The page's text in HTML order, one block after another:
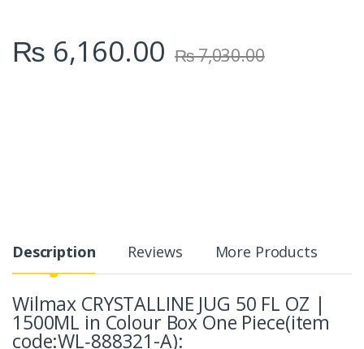
₨ 6,160.00 ₨7,030.00
Description Reviews More Products
Wilmax CRYSTALLINE JUG 50 FL OZ |
1500ML in Colour Box One Piece(item
code:WL‑888321-A):